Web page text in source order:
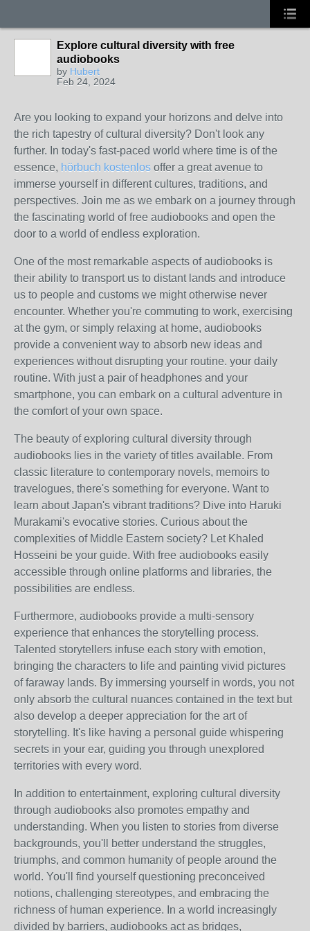
Explore cultural diversity with free
audiobooks
by Hubert
Feb 24, 2024
Are you looking to expand your horizons and delve into
the rich tapestry of cultural diversity? Don't look any
further. In today's fast-paced world where time is of the
essence, hörbuch kostenlos offer a great avenue to
immerse yourself in different cultures, traditions, and
perspectives. Join me as we embark on a journey through
the fascinating world of free audiobooks and open the
door to a world of endless exploration.
One of the most remarkable aspects of audiobooks is
their ability to transport us to distant lands and introduce
us to people and customs we might otherwise never
encounter. Whether you're commuting to work, exercising
at the gym, or simply relaxing at home, audiobooks
provide a convenient way to absorb new ideas and
experiences without disrupting your routine. your daily
routine. With just a pair of headphones and your
smartphone, you can embark on a cultural adventure in
the comfort of your own space.
The beauty of exploring cultural diversity through
audiobooks lies in the variety of titles available. From
classic literature to contemporary novels, memoirs to
travelogues, there's something for everyone. Want to
learn about Japan's vibrant traditions? Dive into Haruki
Murakami's evocative stories. Curious about the
complexities of Middle Eastern society? Let Khaled
Hosseini be your guide. With free audiobooks easily
accessible through online platforms and libraries, the
possibilities are endless.
Furthermore, audiobooks provide a multi-sensory
experience that enhances the storytelling process.
Talented storytellers infuse each story with emotion,
bringing the characters to life and painting vivid pictures
of faraway lands. By immersing yourself in words, you not
only absorb the cultural nuances contained in the text but
also develop a deeper appreciation for the art of
storytelling. It's like having a personal guide whispering
secrets in your ear, guiding you through unexplored
territories with every word.
In addition to entertainment, exploring cultural diversity
through audiobooks also promotes empathy and
understanding. When you listen to stories from diverse
backgrounds, you'll better understand the struggles,
triumphs, and common humanity of people around the
world. You'll find yourself questioning preconceived
notions, challenging stereotypes, and embracing the
richness of human experience. In a world increasingly
divided by barriers, audiobooks act as bridges,